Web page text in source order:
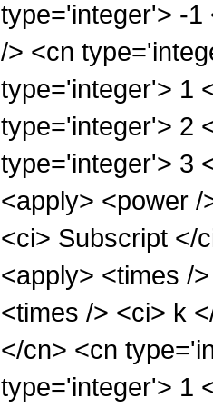
type='integer'> -1
/> <cn
type='integer'> 1
type='integer'> 2
type='integer'> 3
<apply> <power
<ci> Subscript </
<apply> <times /
<times /> <ci> k
</cn> <cn
type='integer'> 1